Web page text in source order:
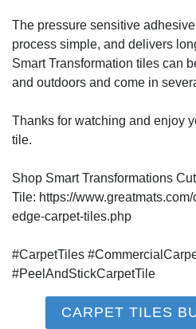
The pressure sensitive
process simple, and delivers
Smart Transformation tiles can
and outdoors and come in
Thanks for watching and enjoy
tile.
Shop Smart Transformations
Tile: https://
edge-carpet-tiles.php
#CarpetTiles
#PeelAndStickCarpetTile
CARPET TILES